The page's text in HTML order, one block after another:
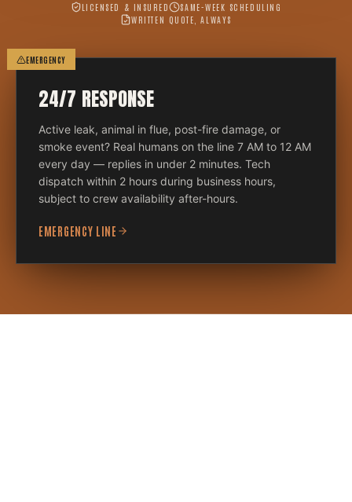
LICENSED & INSURED
SAME-WEEK SCHEDULING
WRITTEN QUOTE, ALWAYS
EMERGENCY
24/7 RESPONSE
Active leak, animal in flue, post-fire damage, or
smoke event? Real humans on the line 7 AM to 12 AM
every day — replies in under 2 minutes. Tech
dispatch within 2 hours during business hours,
subject to crew availability after-hours.
EMERGENCY LINE